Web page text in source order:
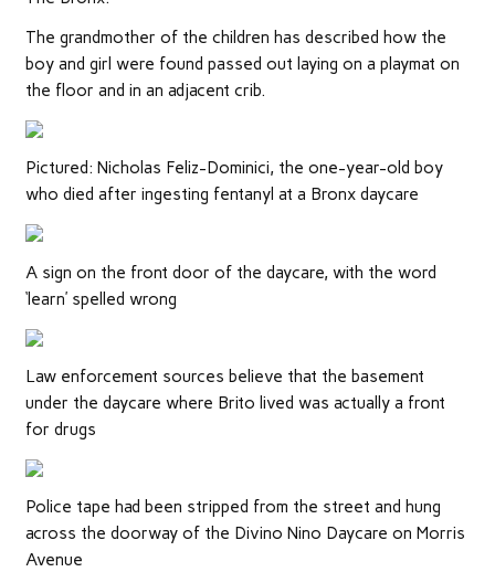
The grandmother of the children has described how the
boy and girl were found passed out laying on a playmat on
the floor and in an adjacent crib.
Pictured: Nicholas Feliz-Dominici, the one-year-old boy
who died after ingesting fentanyl at a Bronx daycare
A sign on the front door of the daycare, with the word
‘learn’ spelled wrong
Law enforcement sources believe that the basement
under the daycare where Brito lived was actually a front
for drugs
Police tape had been stripped from the street and hung
across the doorway of the Divino Nino Daycare on Morris
Avenue